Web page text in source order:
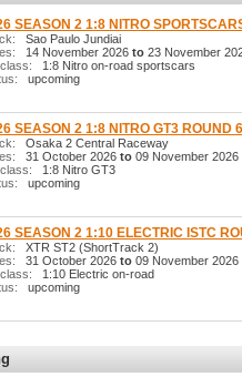
SEASON 2 1:8 NITRO
Sao Paulo Jundiai
14 November 2026 to 23 November
1:8 Nitro on-road sportscars
upcoming
SEASON 2 1:8 NITRO GT3 ROUND 6
Osaka 2 Central Raceway
31 October 2026 to 09 November 2026
1:8 Nitro GT3
upcoming
SEASON 2 1:10 ELECTRIC ISTC
XTR ST2 (ShortTrack 2)
31 October 2026 to 09 November 2026
1:10 Electric on-road
upcoming